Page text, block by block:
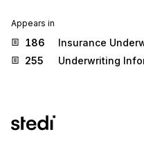
Appears in
186
Insurance
255
Underwriting